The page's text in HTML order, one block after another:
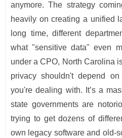
anymore. The strategy
heavily on creating a unified
long time, different
what "sensitive data" even
under a CPO, North Carolina
privacy shouldn't depend
you're dealing with. It’s a
state governments are
trying to get dozens of
own legacy software and old-